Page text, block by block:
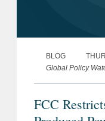
BLOG
Global Policy
FCC